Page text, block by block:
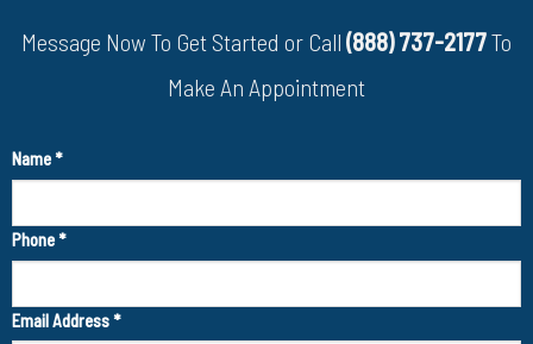
Message Now To Get Started or Call (888) 737-2177To
Make An Appointment
Name*
Phone*
Email Address*